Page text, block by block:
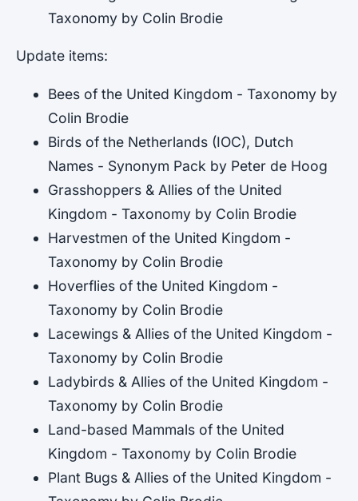
Taxonomy by Colin Brodie
Update items:
Bees of the United Kingdom - Taxonomy by
Colin Brodie
Birds of the Netherlands (IOC), Dutch
Names - Synonym Pack by Peter de Hoog
Grasshoppers & Allies of the United
Kingdom - Taxonomy by Colin Brodie
Harvestmen of the United Kingdom -
Taxonomy by Colin Brodie
Hoverflies of the United Kingdom -
Taxonomy by Colin Brodie
Lacewings & Allies of the United Kingdom -
Taxonomy by Colin Brodie
Ladybirds & Allies of the United Kingdom -
Taxonomy by Colin Brodie
Land-based Mammals of the United
Kingdom - Taxonomy by Colin Brodie
Plant Bugs & Allies of the United Kingdom -